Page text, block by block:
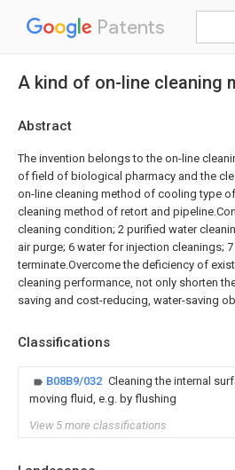
Patents
A kind of on-line cleaning
Abstract
The invention belongs to the on-line
of field of biological pharmacy and the
on-line cleaning method of cooling type
cleaning method of retort and
cleaning condition; 2 purified water
air purge; 6 water for injection cleanings;
terminate.Overcome the deficiency of
cleaning performance, not only shorten
saving and cost-reducing, water-saving
Classifications
B08B9/032 Cleaning the internal
moving fluid, e.g. by flushing
View 5 more classifications